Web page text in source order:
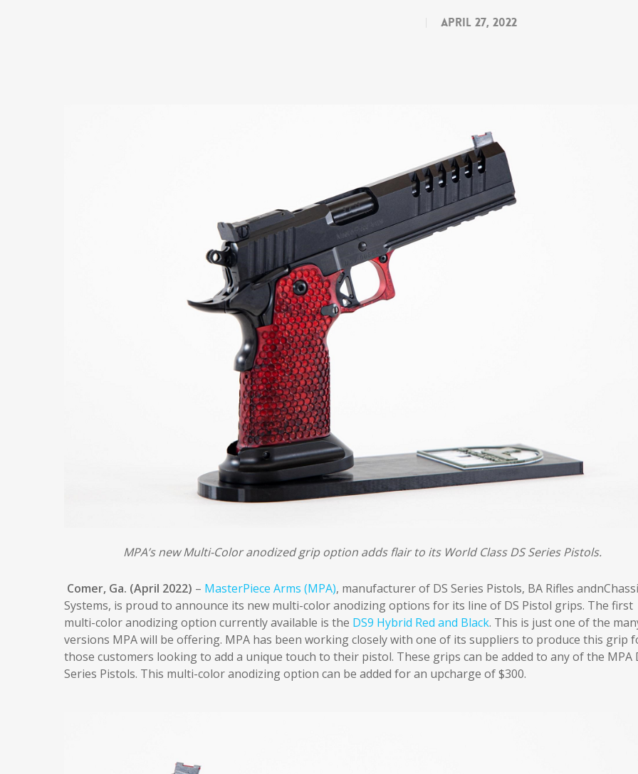
April 27, 2022
MPA’s new Multi-Color anodized grip option adds flair to its World Class DS Series Pistols.
Comer, Ga. (April 2022) – MasterPiece Arms (MPA), manufacturer of DS Series Pistols, BA Rifles
Systems, is proud to announce its new multi-color anodizing options for its line of DS Pistol grips. The first
multi-color anodizing option currently available is the DS9 Hybrid Red and Black. This is just one of the
versions MPA will be offering. MPA has been working closely with one of its suppliers to produce this grip
those customers looking to add a unique touch to their pistol. These grips can be added to any of the MPA
Series Pistols. This multi-color anodizing option can be added for an upcharge of $300.